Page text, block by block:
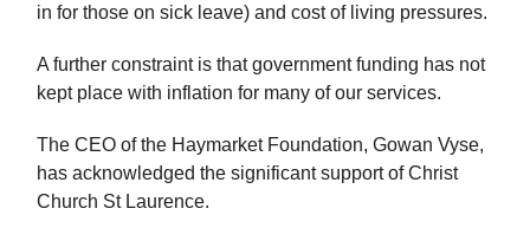
in for those on sick leave) and cost of living pressures.
A further constraint is that government funding has not
kept place with inflation for many of our services.
The CEO of the Haymarket Foundation, Gowan Vyse,
has acknowledged the significant support of Christ
Church St Laurence.